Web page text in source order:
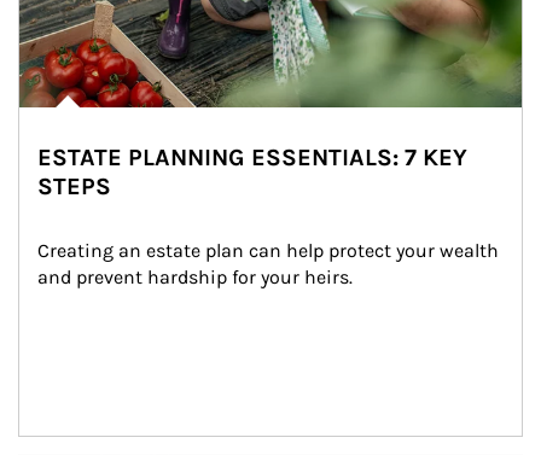
ESTATE PLANNING ESSENTIALS: 7 KEY
STEPS
Creating an estate plan can help protect your wealth
and prevent hardship for your heirs.